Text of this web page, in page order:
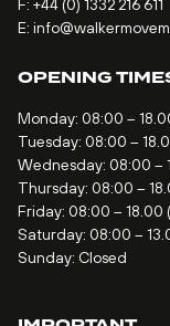
F: +44 (0) 1332 216 611
E:
OPENING
Monday: 08:00 –
Tuesday: 08:00 –
Wednesday: 08:00 –
Thursday: 08:00 –
Friday: 08:00 – 18.00
Saturday: 08:00 –
Sunday: Closed